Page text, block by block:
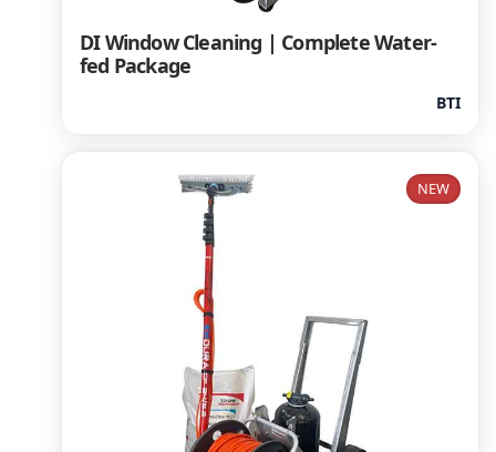
DI Window Cleaning | Complete Water-
fed Package
BTI
NEW